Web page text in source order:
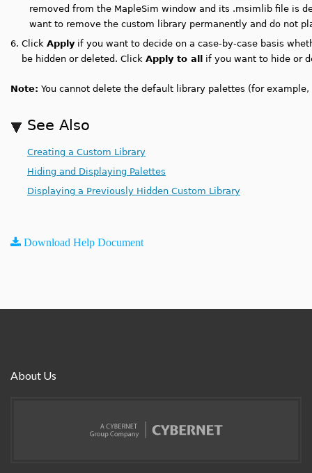
removed from the MapleSim window and its .msimlib file is
want to remove the custom library permanently and do not
6. Click Apply if you want to decide on a case-by-case basis
be hidden or deleted. Click Apply to all if you want to hide or
Note: You cannot delete the default library palettes (for
See Also
Creating a Custom Library
Hiding and Displaying Palettes
Displaying a Previously Hidden Custom Library
Download Help Document
About Us